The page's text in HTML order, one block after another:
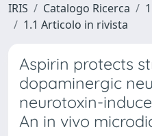
IRIS Catalogo Ricerca
1.1 Articolo in rivista
Aspirin protects
dopaminergic
neurotoxin-
An in vivo